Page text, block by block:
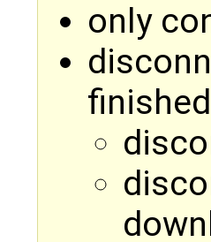
only
finished